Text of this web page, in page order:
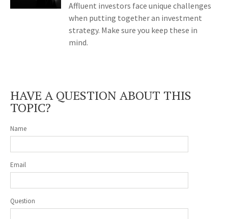
Affluent investors face unique challenges
when putting together an investment
strategy. Make sure you keep these in
mind.
HAVE A QUESTION ABOUT THIS
TOPIC?
Name
Email
Question